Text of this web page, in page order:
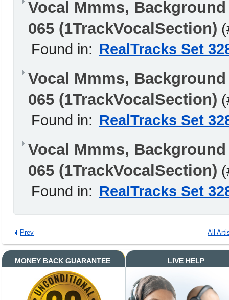
Vocal Mmms,
065 (1TrackVocalSection)
Found in: RealTracks Set
Vocal Mmms,
065 (1TrackVocalSection)
Found in: RealTracks Set
Vocal Mmms,
065 (1TrackVocalSection)
Found in: RealTracks Set
Prev All
MONEY BACK GUARANTEE LIVE HELP